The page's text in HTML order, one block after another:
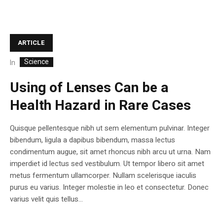
ARTICLE
In Science
Using of Lenses Can be a
Health Hazard in Rare Cases
Quisque pellentesque nibh ut sem elementum pulvinar. Integer
bibendum, ligula a dapibus bibendum, massa lectus
condimentum augue, sit amet rhoncus nibh arcu ut urna. Nam
imperdiet id lectus sed vestibulum. Ut tempor libero sit amet
metus fermentum ullamcorper. Nullam scelerisque iaculis
purus eu varius. Integer molestie in leo et consectetur. Donec
varius velit quis tellus...